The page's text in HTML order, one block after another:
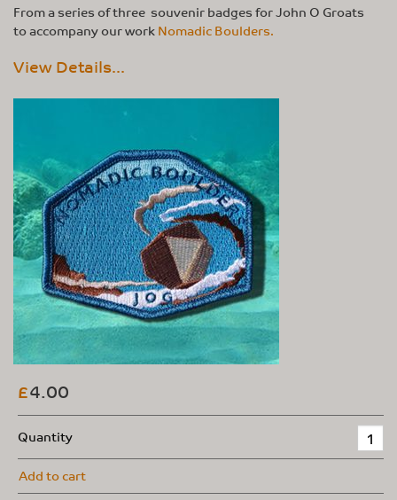
From a series of three souvenir badges for John O Groats
to accompany our workNomadic Boulders.
View Details...
£4.00
Quantity
Add to cart